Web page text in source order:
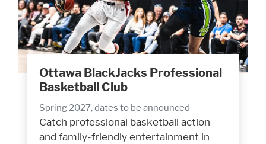
Ottawa BlackJacks Professional
Basketball Club
Spring 2027, dates to be announced
Catch professional basketball action
and family-friendly entertainment in